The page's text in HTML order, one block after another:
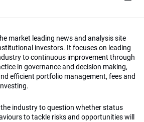
market leading news and analysis site
investors. It focuses on leading
to continuous improvement through
in governance and decision making,
efficient portfolio management, fees and
industry to question whether status
to tackle risks and opportunities will